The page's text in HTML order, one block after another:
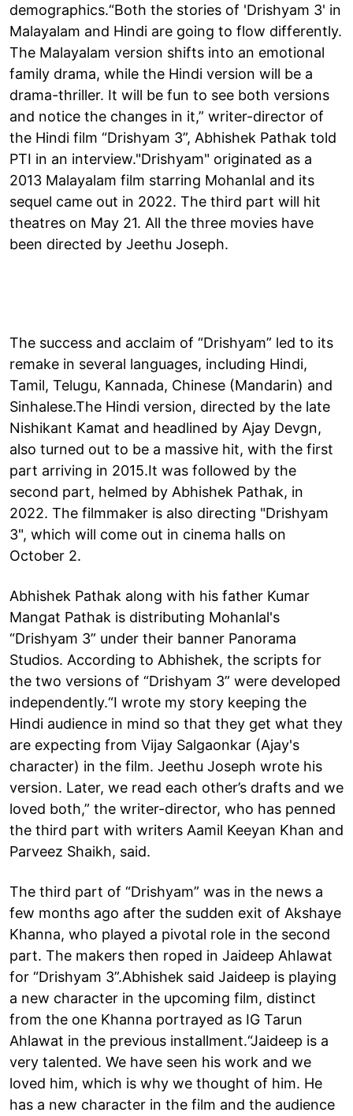
demographics.“Both the stories of 'Drishyam 3' in
Malayalam and Hindi are going to flow differently.
The Malayalam version shifts into an emotional
family drama, while the Hindi version will be a
drama-thriller. It will be fun to see both versions
and notice the changes in it,” writer-director of
the Hindi film “Drishyam 3”, Abhishek Pathak told
PTI in an interview."Drishyam" originated as a
2013 Malayalam film starring Mohanlal and its
sequel came out in 2022. The third part will hit
theatres on May 21. All the three movies have
been directed by Jeethu Joseph.
The success and acclaim of “Drishyam” led to its
remake in several languages, including Hindi,
Tamil, Telugu, Kannada, Chinese (Mandarin) and
Sinhalese.The Hindi version, directed by the late
Nishikant Kamat and headlined by Ajay Devgn,
also turned out to be a massive hit, with the first
part arriving in 2015.It was followed by the
second part, helmed by Abhishek Pathak, in
2022. The filmmaker is also directing "Drishyam
3", which will come out in cinema halls on
October 2.
Abhishek Pathak along with his father Kumar
Mangat Pathak is distributing Mohanlal's
“Drishyam 3” under their banner Panorama
Studios. According to Abhishek, the scripts for
the two versions of “Drishyam 3” were developed
independently.“I wrote my story keeping the
Hindi audience in mind so that they get what they
are expecting from Vijay Salgaonkar (Ajay's
character) in the film. Jeethu Joseph wrote his
version. Later, we read each other’s drafts and we
loved both,” the writer-director, who has penned
the third part with writers Aamil Keeyan Khan and
Parveez Shaikh, said.
The third part of “Drishyam” was in the news a
few months ago after the sudden exit of Akshaye
Khanna, who played a pivotal role in the second
part. The makers then roped in Jaideep Ahlawat
for “Drishyam 3”.Abhishek said Jaideep is playing
a new character in the upcoming film, distinct
from the one Khanna portrayed as IG Tarun
Ahlawat in the previous installment.“Jaideep is a
very talented. We have seen his work and we
loved him, which is why we thought of him. He
has a new character in the film and the audience